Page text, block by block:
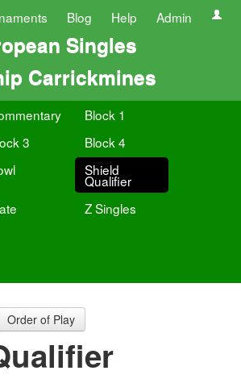
Blog Help Admin
Singles
Carrickmines
Block 1
3
Block 4
Shield
Qualifier
Z Singles
Order of Play